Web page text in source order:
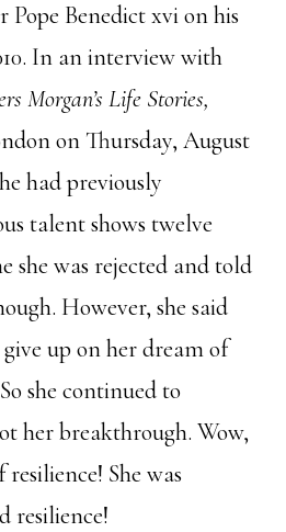
Pope Benedict xvi on his
In an interview with
Morgan’s Life Stories,
on Thursday, August
had previously
talent shows twelve
she was rejected and told
However, she said
up on her dream of
she continued to
her breakthrough. Wow,
She was
resilience!